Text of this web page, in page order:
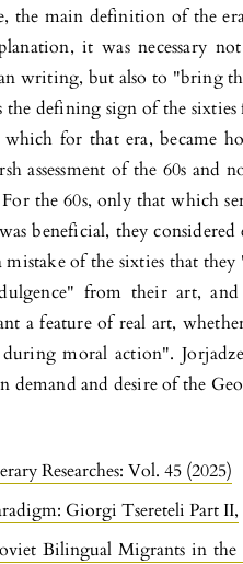
the main definition of the
it was necessary
writing, but also to "bring
the defining sign of the
which for that era, became
assessment of the 60s
the 60s, only that which
beneficial, they
mistake of the sixties that
from their art, and
a feature of real art,
moral action".
demand and desire of the
Researches: Vol. 45 (2025)
Giorgi Tsereteli Part II,
Bilingual Migrants in the